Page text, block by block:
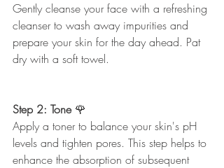
Gently cleanse your face with a refreshing
cleanser to wash away impurities and
prepare your skin for the day ahead. Pat
dry with a soft towel.
Step 2: Tone 🌹
Apply a toner to balance your skin's pH
levels and tighten pores. This step helps to
enhance the absorption of subsequent